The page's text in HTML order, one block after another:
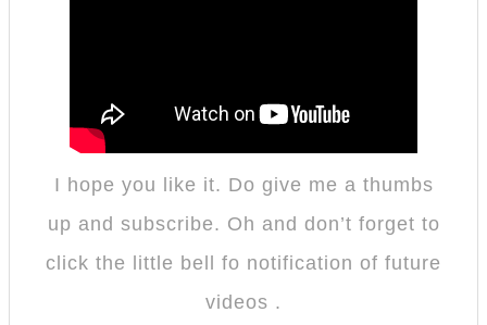
I hope you like it. Do give me a thumbs
up and subscribe. Oh and don’t forget to
click the little bell fo notification of future
videos .